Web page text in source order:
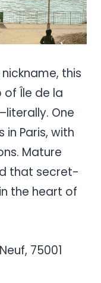
nickname, this
Île de la
One
Paris, with
Mature
that secret-
the heart of
75001